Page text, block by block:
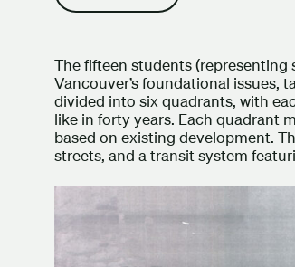
The fifteen students
Vancouver’s foundational issues,
divided into six quadrants, with
like in forty years. Each quadrant
based on existing development.
streets, and a transit system